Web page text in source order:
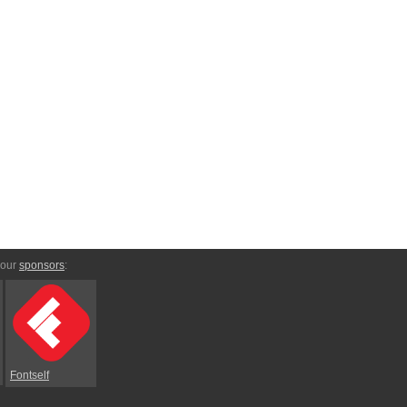
sponsors:
Fontself